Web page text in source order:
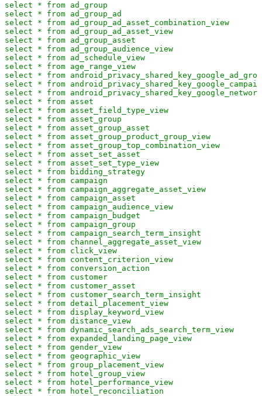
select * from ad_group
select * from ad_group_ad
select * from ad_group_ad_asset_combination_view
select * from ad_group_ad_asset_view
select * from ad_group_asset
select * from ad_group_audience_view
select * from ad_schedule_view
select * from age_range_view
select * from
select * from
select * from
select * from asset
select * from asset_field_type_view
select * from asset_group
select * from asset_group_asset
select * from asset_group_product_group_view
select * from asset_group_top_combination_view
select * from asset_set_asset
select * from asset_set_type_view
select * from bidding_strategy
select * from campaign
select * from campaign_aggregate_asset_view
select * from campaign_asset
select * from campaign_audience_view
select * from campaign_budget
select * from campaign_group
select * from campaign_search_term_insight
select * from channel_aggregate_asset_view
select * from click_view
select * from content_criterion_view
select * from conversion_action
select * from customer
select * from customer_asset
select * from customer_search_term_insight
select * from detail_placement_view
select * from display_keyword_view
select * from distance_view
select * from dynamic_search_ads_search_term_view
select * from expanded_landing_page_view
select * from gender_view
select * from geographic_view
select * from group_placement_view
select * from hotel_group_view
select * from hotel_performance_view
select * from hotel_reconciliation